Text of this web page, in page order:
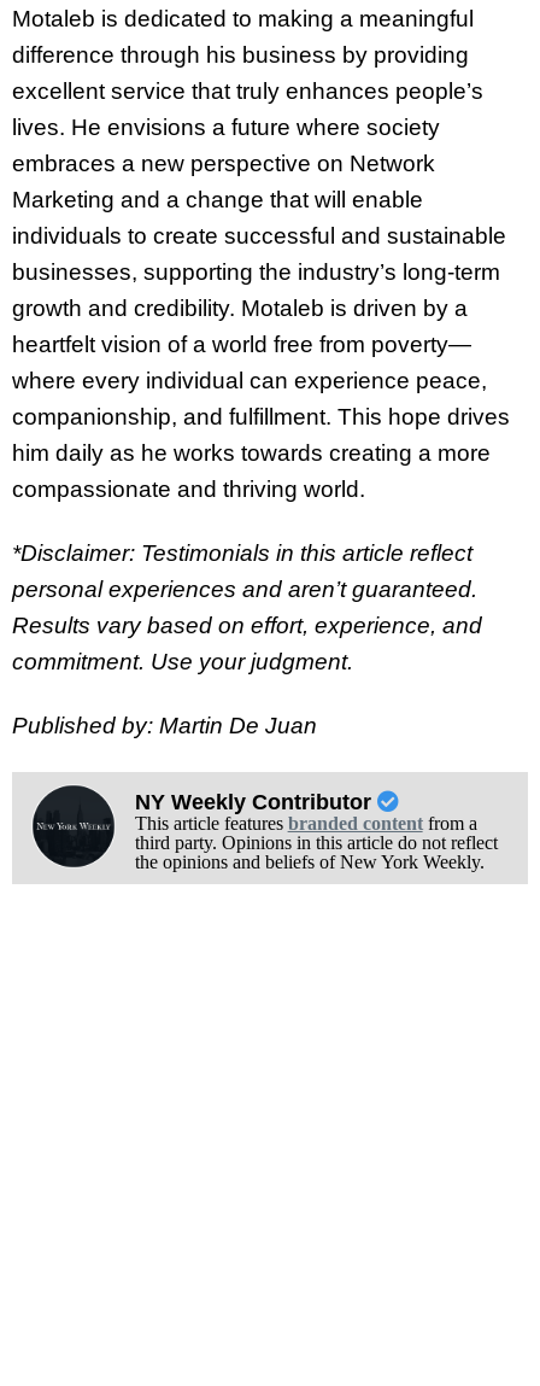
Motaleb is dedicated to making a meaningful
difference through his business by providing
excellent service that truly enhances people’s
lives. He envisions a future where society
embraces a new perspective on Network
Marketing and a change that will enable
individuals to create successful and sustainable
businesses, supporting the industry’s long-term
growth and credibility. Motaleb is driven by a
heartfelt vision of a world free from poverty—
where every individual can experience peace,
companionship, and fulfillment. This hope drives
him daily as he works towards creating a more
compassionate and thriving world.
*Disclaimer: Testimonials in this article reflect
personal experiences and aren’t guaranteed.
Results vary based on effort, experience, and
commitment. Use your judgment.
Published by: Martin De Juan
NY Weekly Contributor
This article features branded contentfrom a
third party. Opinions in this article do not reflect
the opinions and beliefs of New York Weekly.